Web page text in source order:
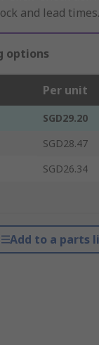
and lead times.
options
Per unit
SGD29.20
SGD28.47
SGD26.34
Add to a parts